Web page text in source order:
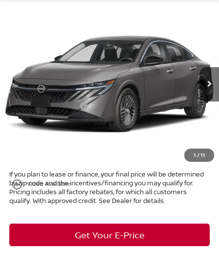
1 /11
play_circle_outline Video Available
3N1AB9CV8TY316785 Stock:26-983
In Stock Ext. Int.
Less
MSRP: $25,275
Dealer Discount: -$964
Internet Price: $23,311
Nissan Customer Cash -$750
Doc Fee: +$398
Title Convenience Fee:
$24,009
If you plan to lease or finance, your final price will be determined
by zip code and the incentives/financing you may qualify for.
Pricing includes all factory rebates, for which all customers
qualify. With approved credit. See Dealer for details.
Get Your E-Price